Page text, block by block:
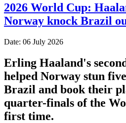
2026 World Cup:
Norway knock Brazil
Date: 06 July 2026
Erling Haaland's
helped Norway stun
Brazil and book their
quarter-finals of the
first time.